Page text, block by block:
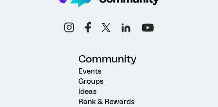
Community
Events
Groups
Ideas
Rank & Rewards